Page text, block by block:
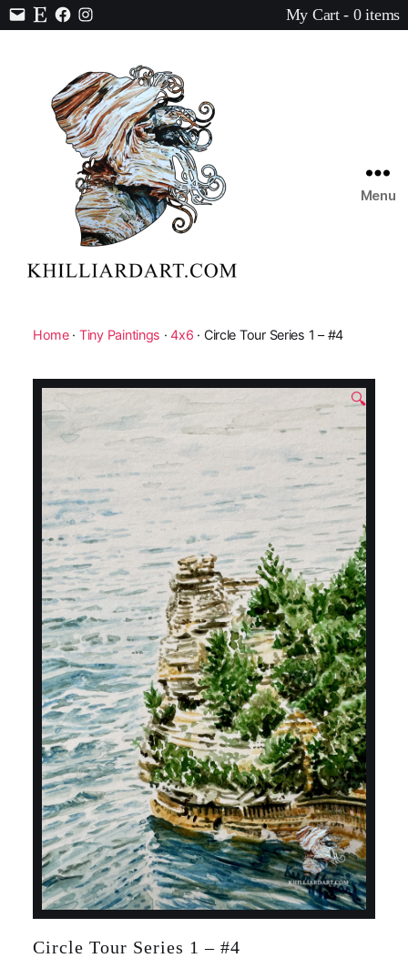
Contact
EtsyFacebook
Instagram
My Cart - 0 items
Art
Menu
Home· Tiny Paintings ·4x6 · Circle Tour Series 1 – #4
🔍
Circle Tour Series 1 – #4